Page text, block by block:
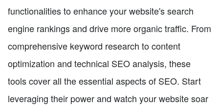
functionalities to enhance your website's search
engine rankings and drive more organic traffic. From
comprehensive keyword research to content
optimization and technical SEO analysis, these
tools cover all the essential aspects of SEO. Start
leveraging their power and watch your website soar